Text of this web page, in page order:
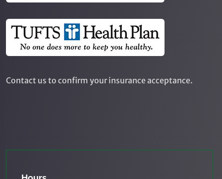
Contact us to confirm your insurance acceptance.